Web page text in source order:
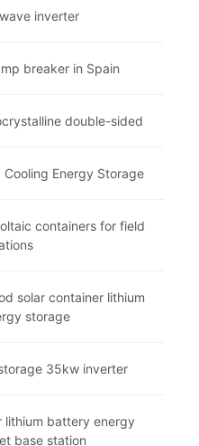
inverter
breaker in Spain
double-sided
Energy Storage
containers for field
solar container lithium
storage
35kw inverter
lithium battery energy
base station